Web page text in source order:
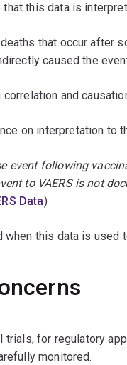
this data is
that occur after
caused the
and
on interpretation to
event following
to VAERS is not
Data)
this data is
for regulatory
monitored.